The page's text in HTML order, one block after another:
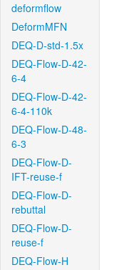
deformflow
DeformMFN
DEQ-D-std-1.5x
DEQ-Flow-D-42-
6-4
DEQ-Flow-D-42-
6-4-110k
DEQ-Flow-D-48-
6-3
DEQ-Flow-D-
IFT-reuse-f
DEQ-Flow-D-
rebuttal
DEQ-Flow-D-
reuse-f
DEQ-Flow-H